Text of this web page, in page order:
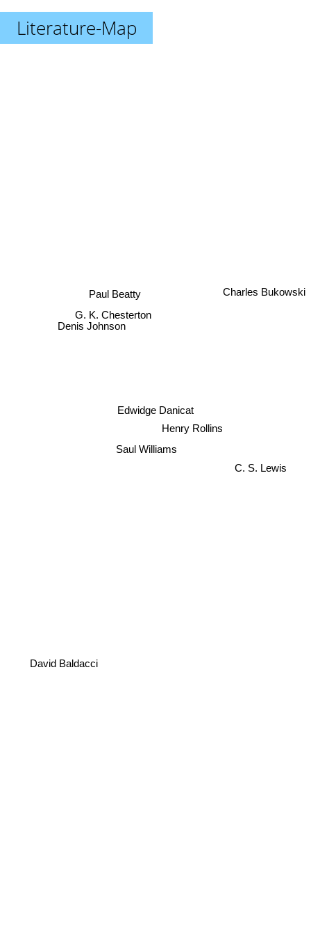
Literature-Map
Edwidge Danicat
Saul Williams
Henry Rollins
Paul Beatty
G. K. Chesterton
Denis Johnson
David Baldacci
C. S. Lewis